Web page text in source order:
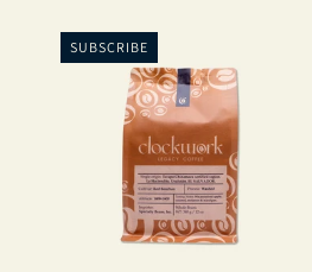
SUBSCRIBE